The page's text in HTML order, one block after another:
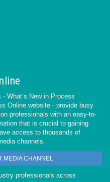
What’s New in Process
Online website - provide busy
professionals with an easy-to-
that is crucial to gaining
access to thousands of
channels.
MEDIA CHANNEL
professionals across